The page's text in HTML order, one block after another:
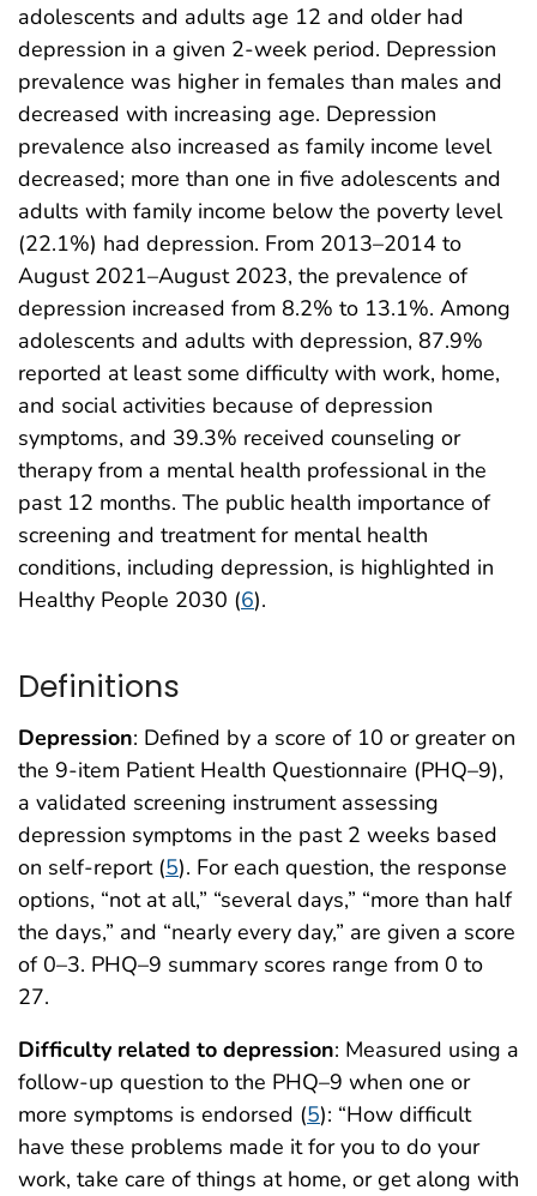
adolescents and adults age 12 and older had
depression in a given 2-week period. Depression
prevalence was higher in females than males and
decreased with increasing age. Depression
prevalence also increased as family income level
decreased; more than one in five adolescents and
adults with family income below the poverty level
(22.1%) had depression. From 2013–2014 to
August 2021–August 2023, the prevalence of
depression increased from 8.2% to 13.1%. Among
adolescents and adults with depression, 87.9%
reported at least some difficulty with work, home,
and social activities because of depression
symptoms, and 39.3% received counseling or
therapy from a mental health professional in the
past 12 months. The public health importance of
screening and treatment for mental health
conditions, including depression, is highlighted in
Healthy People 2030 (6).
Definitions
Depression: Defined by a score of 10 or greater on
the 9-item Patient Health Questionnaire (PHQ–9),
a validated screening instrument assessing
depression symptoms in the past 2 weeks based
on self-report (5). For each question, the response
options, “not at all,” “several days,” “more than half
the days,” and “nearly every day,” are given a score
of 0–3. PHQ–9 summary scores range from 0 to
27.
Difficulty related to depression: Measured using a
follow-up question to the PHQ–9 when one or
more symptoms is endorsed (5): “How difficult
have these problems made it for you to do your
work, take care of things at home, or get along with